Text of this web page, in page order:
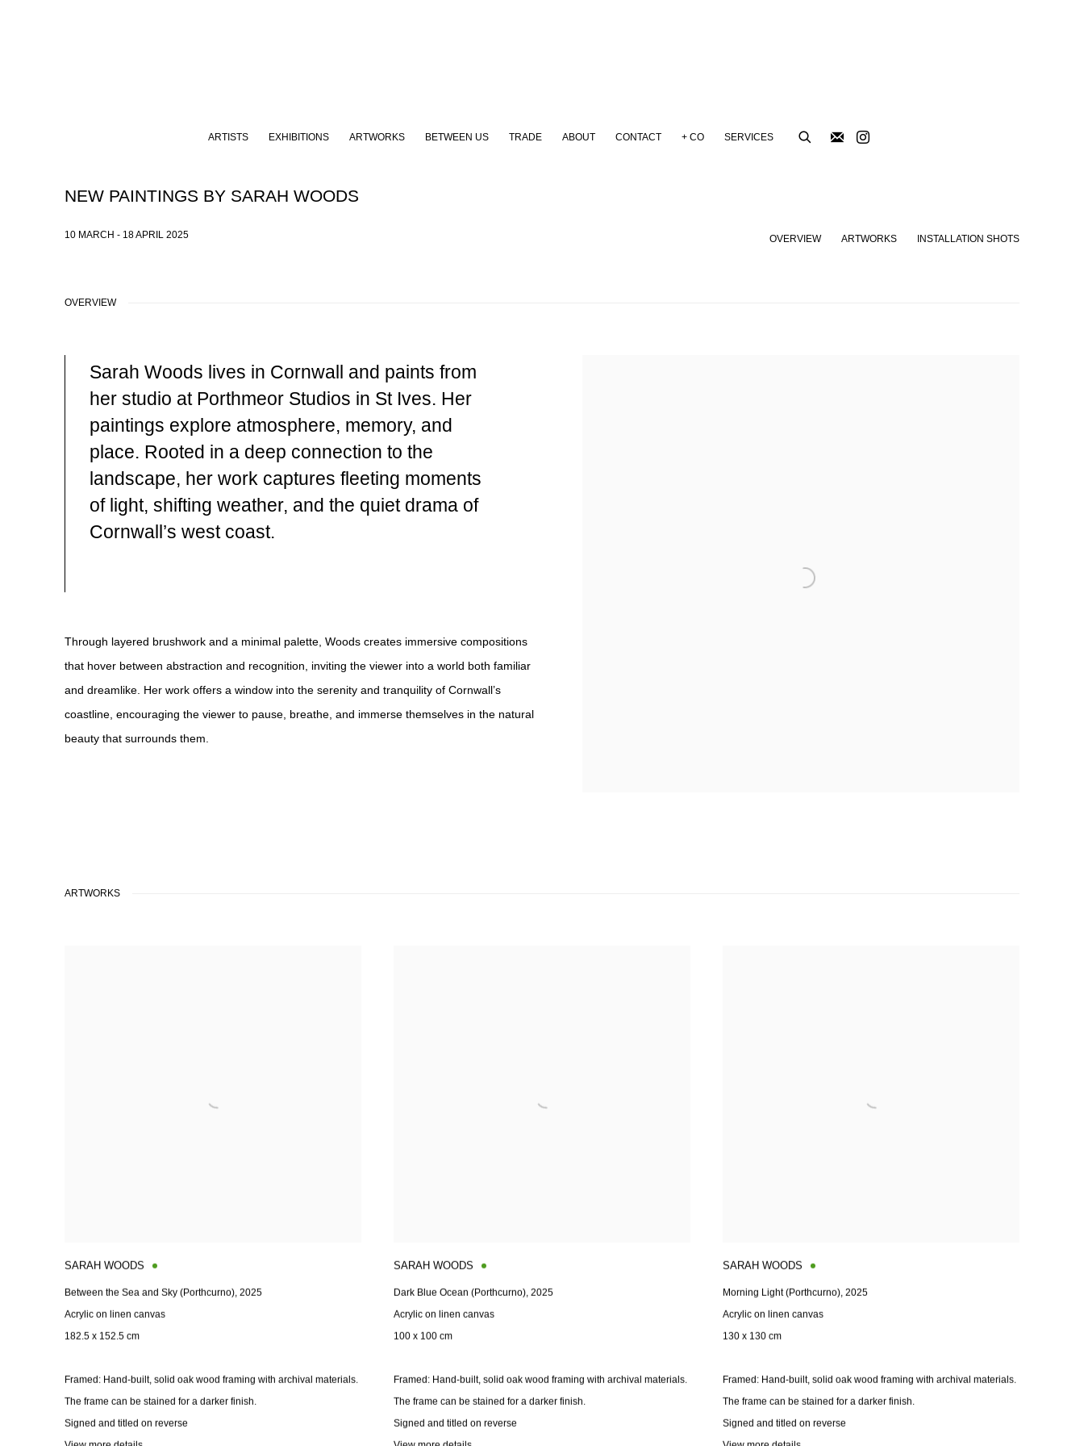
ARTISTS EXHIBITIONS ARTWORKS BETWEEN US TRADE ABOUT CONTACT + CO SERVICES
NEW PAINTINGS BY SARAH WOODS
10 MARCH - 18 APRIL 2025 OVERVIEW ARTWORKS INSTALLATION SHOTS
OVERVIEW
Sarah Woods lives in Cornwall and paints from
her studio at Porthmeor Studios in St Ives. Her
paintings explore atmosphere, memory, and
place. Rooted in a deep connection to the
landscape, her work captures fleeting moments
of light, shifting weather, and the quiet drama of
Cornwall’s west coast.
Through layered brushwork and a minimal palette, Woods creates immersive compositions
that hover between abstraction and recognition, inviting the viewer into a world both familiar
and dreamlike. Her work offers a window into the serenity and tranquility of Cornwall’s
coastline, encouraging the viewer to pause, breathe, and immerse themselves in the natural
beauty that surrounds them.
ARTWORKS
SARAH WOODS
Between the Sea and Sky (Porthcurno), 2025
Acrylic on linen canvas
182.5 x 152.5 cm
Framed: Hand-built, solid oak wood framing with archival materials.
The frame can be stained for a darker finish.
Signed and titled on reverse
SARAH WOODS
Dark Blue Ocean (Porthcurno), 2025
Acrylic on linen canvas
100 x 100 cm
Framed: Hand-built, solid oak wood framing with archival materials.
The frame can be stained for a darker finish.
Signed and titled on reverse
SARAH WOODS
Morning Light (Porthcurno), 2025
Acrylic on linen canvas
130 x 130 cm
Framed: Hand-built, solid oak wood framing with archival materials.
The frame can be stained for a darker finish.
Signed and titled on reverse